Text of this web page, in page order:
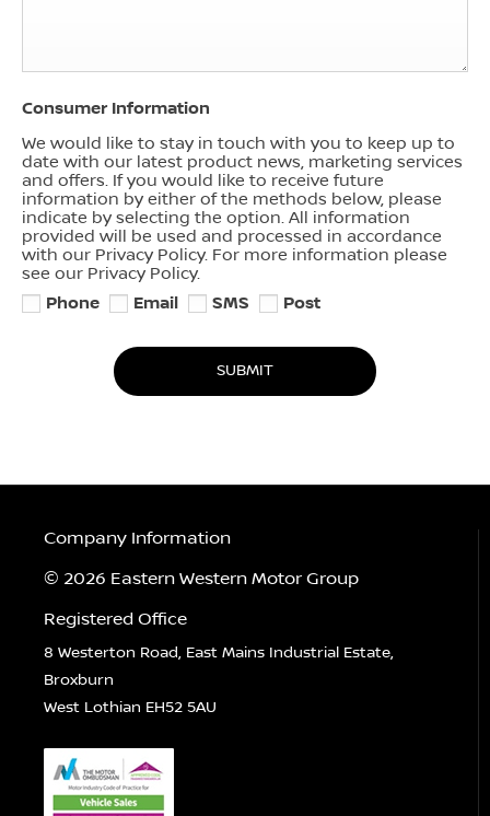
Consumer Information
We would like to stay in touch with you to keep up to
date with our latest product news, marketing services
and offers. If you would like to receive future
information by either of the methods below, please
indicate by selecting the option. All information
provided will be used and processed in accordance
with our Privacy Policy. For more information please
see our Privacy Policy.
Phone
Email SMS Post
SUBMIT
Company Information
© 2026 Eastern Western Motor Group
Registered Office
8 Westerton Road, East Mains Industrial Estate,
Broxburn
West Lothian EH52 5AU